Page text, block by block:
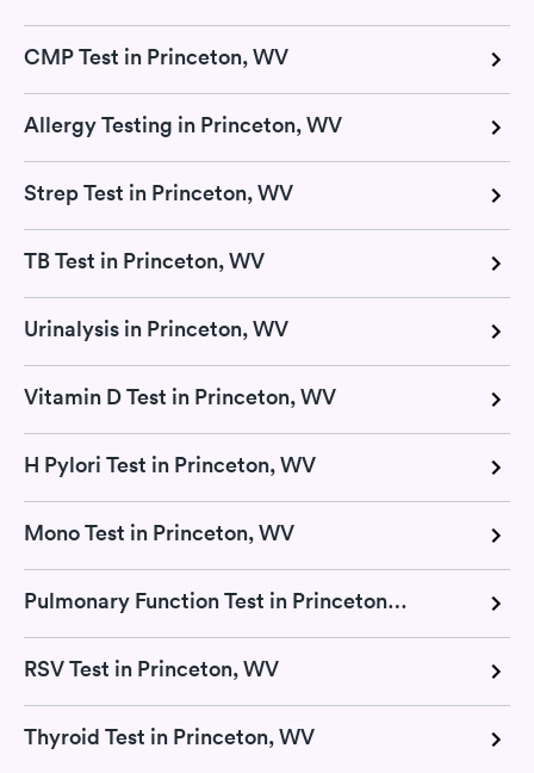
CMP Test in Princeton, WV
Allergy Testing in Princeton, WV
Strep Test in Princeton, WV
TB Test in Princeton, WV
Urinalysis in Princeton, WV
Vitamin D Test in Princeton, WV
H Pylori Test in Princeton, WV
Mono Test in Princeton, WV
Pulmonary Function Test in Princeton, WV
RSV Test in Princeton, WV
Thyroid Test in Princeton, WV